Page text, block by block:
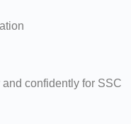
confidently for SSC